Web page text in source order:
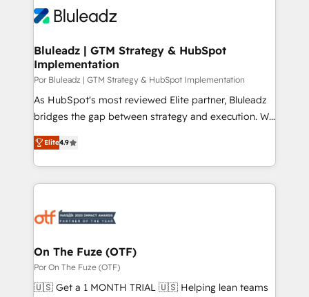
Bluleadz | GTM Strategy & HubSpot
Implementation
Por Bluleadz | GTM Strategy & HubSpot Implementation
As HubSpot's most reviewed Elite partner, Bluleadz
bridges the gap between strategy and execution. We
don't just "set up tools" — we install the GTM
Operating System (GTM OS) to align your leadership
and engineer a portal that drives predictable
revenue velocity. 🚀 GTM Strategy & Alignment
stalling growth. Fix your ICP, Math, and Story to stop
Scalable Architecture: Zero-technical-debt setup
across all Hubs, validated by our 7 HubSpot
Accreditations. AI-Powered RevOps: Breeze AI,
Elite4.9
On The Fuze (OTF)
Por On The Fuze (OTF)
🇺🇸 Get a 1 MONTH TRIAL 🇺🇸 Helping lean teams